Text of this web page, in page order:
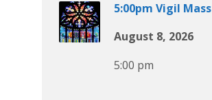
5:00pm Vigil Mass
August 8, 2026
5:00 pm